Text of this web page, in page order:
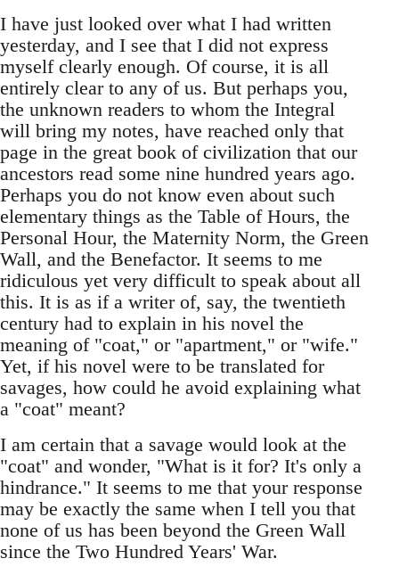
I have just looked over what I had written
yesterday, and I see that I did not express
myself clearly enough. Of course, it is all
entirely clear to any of us. But perhaps you,
the unknown readers to whom the Integral
will bring my notes, have reached only that
page in the great book of civilization that our
ancestors read some nine hundred years ago.
Perhaps you do not know even about such
elementary things as the Table of Hours, the
Personal Hour, the Maternity Norm, the Green
Wall, and the Benefactor. It seems to me
ridiculous yet very difficult to speak about all
this. It is as if a writer of, say, the twentieth
century had to explain in his novel the
meaning of "coat," or "apartment," or "wife."
Yet, if his novel were to be translated for
savages, how could he avoid explaining what
a "coat" meant?
I am certain that a savage would look at the
"coat" and wonder, "What is it for? It's only a
hindrance." It seems to me that your response
may be exactly the same when I tell you that
none of us has been beyond the Green Wall
since the Two Hundred Years' War.